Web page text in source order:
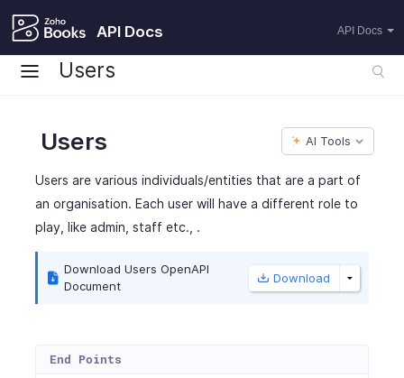
API Docs API Docs
Users
Users AI Tools
Users are various individuals/entities that are a part of
an organisation. Each user will have a different role to
play, like admin, staff etc., .
Download Users OpenAPI
Document
Download
End Points